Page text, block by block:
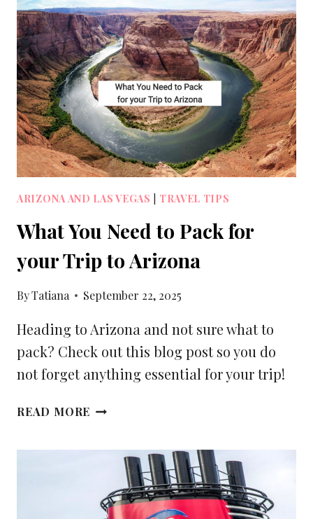
ARIZONA AND LAS VEGAS TRAVEL TIPS
What You Need to Pack for
your Trip to Arizona
ByTatiana September 22, 2025
Heading to Arizona and not sure what to
pack? Check out this blog post so you do
not forget anything essential for your trip!
READ MORE WHAT
FOR
YOUR